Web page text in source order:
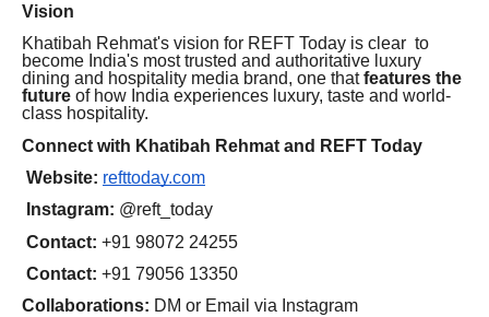
Vision
Khatibah Rehmat's vision for REFT Today is clear to
become India's most trusted and authoritative luxury
dining and hospitality media brand, one thatfeatures the
future of how India experiences luxury, taste and world-
class hospitality.
Connect with Khatibah Rehmat and REFT Today
Website: refttoday.com
Instagram: @reft_today
Contact: +91 98072 24255
Contact: +91 79056 13350
Collaborations: DM or Email via Instagram